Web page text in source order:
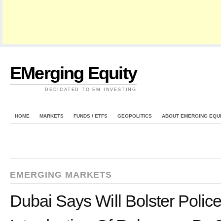
EMerging Equity
DEDICATED TO EM INVESTING
HOME MARKETS FUNDS / ETFS GEOPOLITICS ABOUT EMERGING
EMERGING MARKETS
Dubai Says Will Bolster